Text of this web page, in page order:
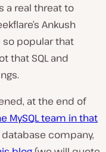
a real threat to
Ankush
so popular that
that SQL and
at the end of
MySQL team in that
company,